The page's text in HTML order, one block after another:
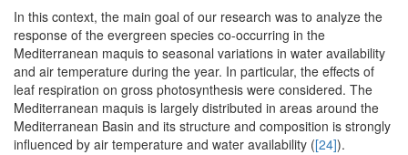
In this context, the main goal of our research was to analyze the
response of the evergreen species co-occurring in the
Mediterranean maquis to seasonal variations in water availability
and air temperature during the year. In particular, the effects of
leaf respiration on gross photosynthesis were considered. The
Mediterranean maquis is largely distributed in areas around the
Mediterranean Basin and its structure and composition is strongly
influenced by air temperature and water availability ([24]).